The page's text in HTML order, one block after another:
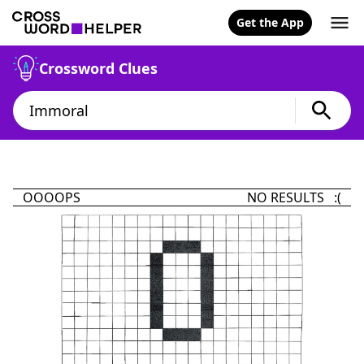
Get the App
Crossword Clues
OOOOPS NO RESULTS :(